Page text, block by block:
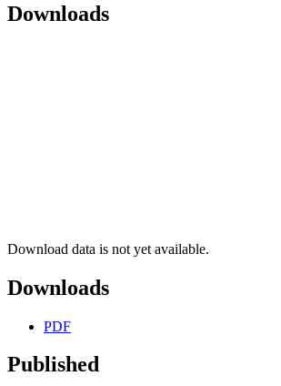
Downloads
Download data is not yet available.
Downloads
PDF
Published